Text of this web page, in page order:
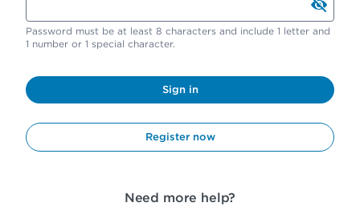
Password must be at least 8 characters and include 1 letter and
1 number or 1 special character.
Sign in
Register now
Need more help?